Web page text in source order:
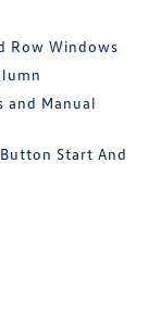
Row Windows
and Manual
Start And